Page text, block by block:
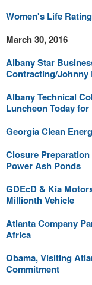
Women's Life
March 30, 2016
Albany Star
Contracting/Johnny
Albany Technical
Luncheon Today
Georgia Clean
Closure
Power Ash Ponds
GDEcD & Kia
Millionth Vehicle
Atlanta Company
Africa
Obama, Visiting
Commitment